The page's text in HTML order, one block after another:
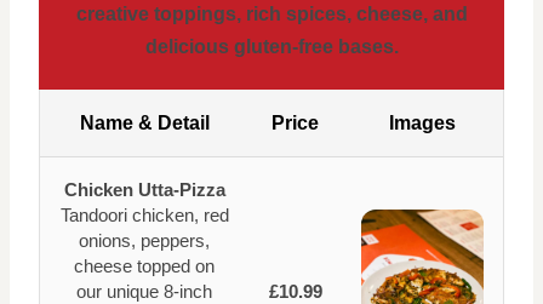
creative toppings, rich spices, cheese, and
delicious gluten-free bases.
Name & Detail Price Images
Chicken Utta-Pizza
Tandoori chicken, red
onions, peppers,
cheese topped on
our unique 8-inch
£10.99